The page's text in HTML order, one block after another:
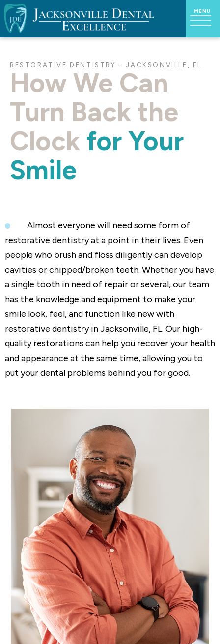
RESTORATIVE DENTISTRY – JACKSONVILLE, FL
How We Can
Turn Back the
Clock for Your
Smile
Almost everyone will need some form of
restorative dentistry at a point in their lives. Even
people who brush and floss diligently can develop
cavities or chipped/broken teeth. Whether you have
a single tooth in need of repair or several, our team
has the knowledge and equipment to make your
smile look, feel, and function like new with
restorative dentistry in Jacksonville, FL. Our high-
quality restorations can help you recover your health
and appearance at the same time, allowing you to
put your dental problems behind you for good.